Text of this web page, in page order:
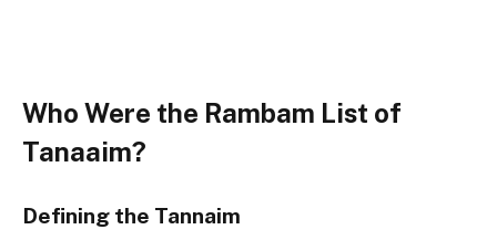
Who Were the Rambam List of
Tanaaim?
Defining the Tannaim